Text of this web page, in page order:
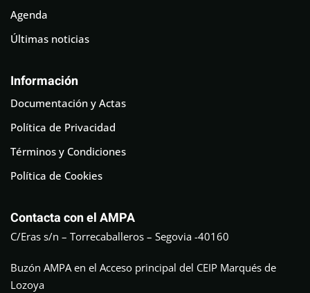
Agenda
Últimas noticias
Información
Documentación y Actas
Política de Privacidad
Términos y Condiciones
Política de Cookies
Contacta con el AMPA
C/Eras s/n – Torrecaballeros – Segovia -40160
Buzón AMPA en el Acceso principal del CEIP Marqués de
Lozoya